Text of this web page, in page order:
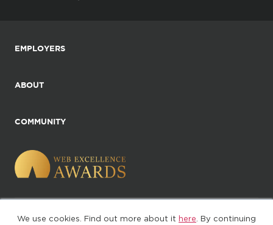
We use cookies. Find out more about it here . By continuing
EMPLOYERS
ABOUT
COMMUNITY